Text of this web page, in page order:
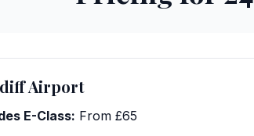
Airport
E-Class: From £65